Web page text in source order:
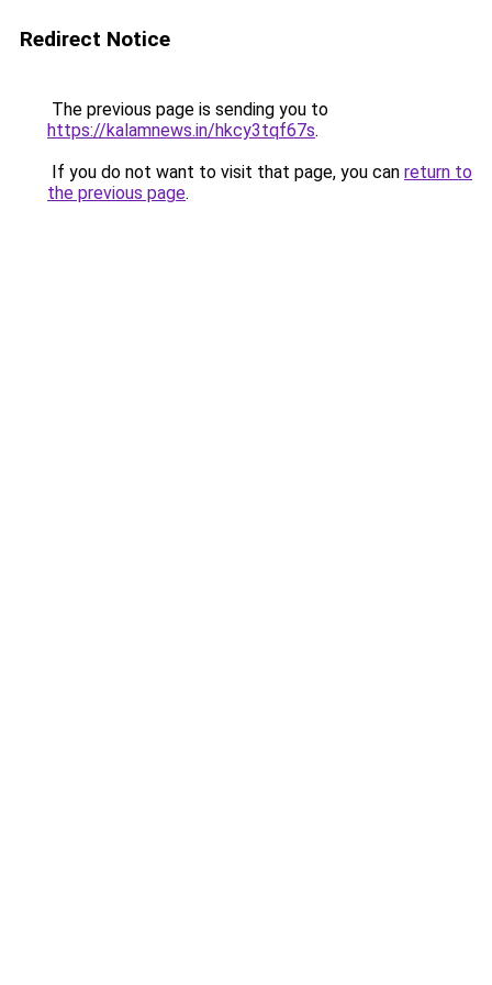
Redirect Notice
The previous page is sending you to
https://kalamnews.in/hkcy3tqf67s.
If you do not want to visit that page, you can return to
the previous page.